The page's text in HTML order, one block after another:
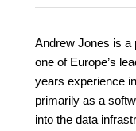
Andrew Jones is a
one of Europe’s
years experience
primarily as a
into the data